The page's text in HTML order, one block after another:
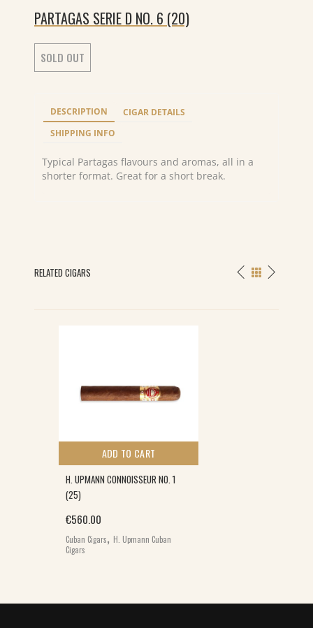
PARTAGAS SERIE D NO. 6 (20)
SOLD OUT
DESCRIPTION
CIGAR DETAILS
SHIPPING INFO
Typical Partagas flavours and aromas, all in a
shorter format. Great for a short break.
RELATED CIGARS
ADD TO CART
H. UPMANN CONNOISSEUR NO. 1
(25)
€560.00
Cuban Cigars, H. Upmann Cuban
Cigars